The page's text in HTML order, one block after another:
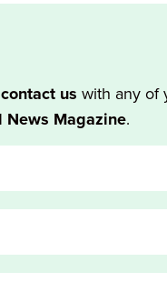
contact us with any of
Magazine.